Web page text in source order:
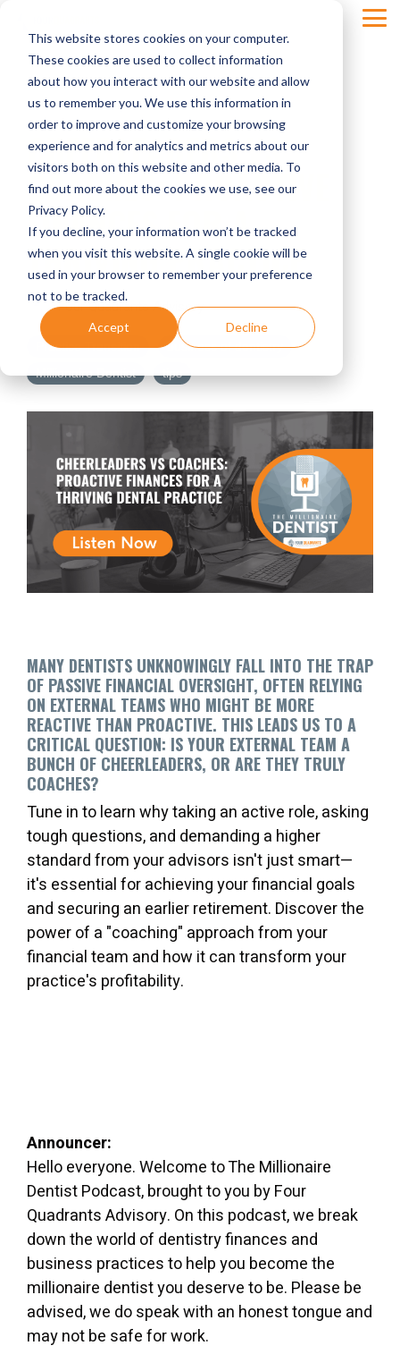
This website stores cookies on your computer.
These cookies are used to collect information
about how you interact with our website and allow
us to remember you. We use this information in
order to improve and customize your browsing
experience and for analytics and metrics about our
visitors both on this website and other media. To
find out more about the cookies we use, see our
Privacy Policy.
If you decline, your information won’t be tracked
when you visit this website. A single cookie will be
used in your browser to remember your preference
not to be tracked.
Accept Decline
main
content.
CHEERLEADERS VS
COACHES: PROACTIVE
FINANCES FOR A
THRIVING PRACTICE
Four Quadrants Advisory
Practice Transition
business of dentistry
Millionaire Dentist
tips
MANY DENTISTS UNKNOWINGLY FALL INTO THE TRAP
OF PASSIVE FINANCIAL OVERSIGHT, OFTEN RELYING
ON EXTERNAL TEAMS WHO MIGHT BE MORE
REACTIVE THAN PROACTIVE. THIS LEADS US TO A
CRITICAL QUESTION: IS YOUR EXTERNAL TEAM A
BUNCH OF CHEERLEADERS, OR ARE THEY TRULY
COACHES?
Tune in to learn why taking an active role, asking
tough questions, and demanding a higher
standard from your advisors isn't just smart—
it's essential for achieving your financial goals
and securing an earlier retirement. Discover the
power of a "coaching" approach from your
financial team and how it can transform your
practice's profitability.
Announcer:
Hello everyone. Welcome to The Millionaire
Dentist Podcast, brought to you by Four
Quadrants Advisory. On this podcast, we break
down the world of dentistry finances and
business practices to help you become the
millionaire dentist you deserve to be. Please be
advised, we do speak with an honest tongue and
may not be safe for work.